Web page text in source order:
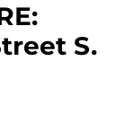
S.